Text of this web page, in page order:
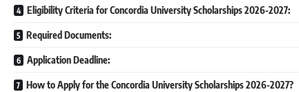
Eligibility Criteria for Concordia University Scholarships 2026-2027:
Required Documents:
Application Deadline:
How to Apply for the Concordia University Scholarships 2026-2027?